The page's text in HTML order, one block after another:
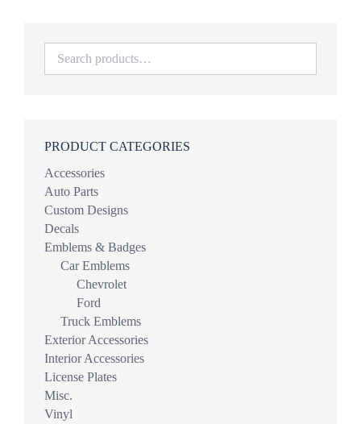
PRODUCT CATEGORIES
Accessories
Auto Parts
Custom Designs
Decals
Emblems & Badges
Car Emblems
Chevrolet
Ford
Truck Emblems
Exterior Accessories
Interior Accessories
License Plates
Misc.
Vinyl